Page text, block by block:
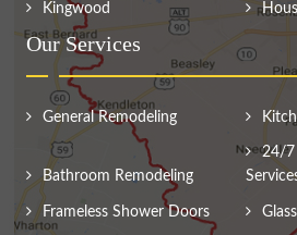
Kingwood
Our Services
General Remodeling
Bathroom Remodeling
24/7
Frameless Shower Doors